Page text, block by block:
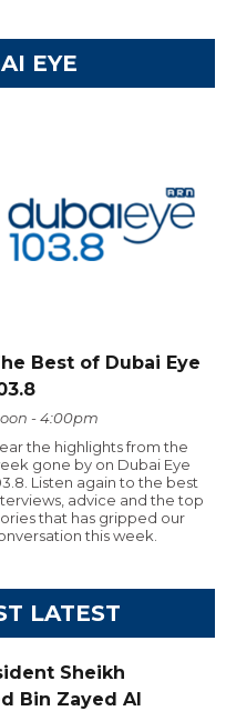
EYE
Best of Dubai Eye
- 4:00pm
the highlights from the
gone by on Dubai Eye
Listen again to the best
advice and the top
that has gripped our
this week.
LATEST
Sheikh
Bin Zayed Al